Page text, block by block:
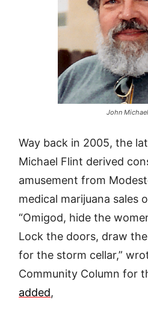
John
Way back in 2005, the
Michael Flint derived
amusement from
medical marijuana sales
“Omigod, hide the
Lock the doors, draw
for the storm cellar,”
Community Column for
added,